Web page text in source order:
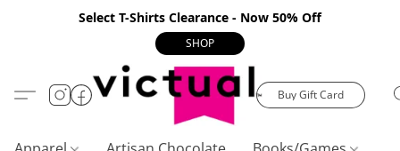
Select T-Shirts Clearance - Now 50% Off
SHOP
Buy Gift Card